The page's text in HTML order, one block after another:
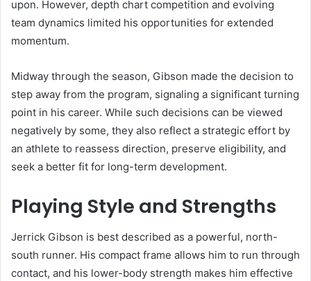
upon. However, depth chart competition and evolving
team dynamics limited his opportunities for extended
momentum.
Midway through the season, Gibson made the decision to
step away from the program, signaling a significant turning
point in his career. While such decisions can be viewed
negatively by some, they also reflect a strategic effort by
an athlete to reassess direction, preserve eligibility, and
seek a better fit for long-term development.
Playing Style and Strengths
Jerrick Gibson is best described as a powerful, north-
south runner. His compact frame allows him to run through
contact, and his lower-body strength makes him effective